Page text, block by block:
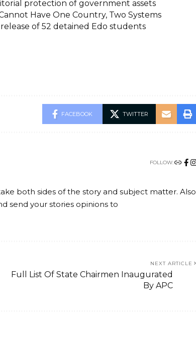
protection of government assets
Have One Country, Two Systems
of 52 detained Edo students
FACEBOOK TWITTER
FOLLOW:
both sides of the story and subject matter. Also
send your stories opinions to
NEXT ARTICLE
Full List Of State Chairmen Inaugurated
By APC